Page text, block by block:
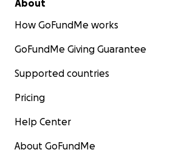
About
How GoFundMe works
GoFundMe Giving Guarantee
Supported countries
Pricing
Help Center
About GoFundMe